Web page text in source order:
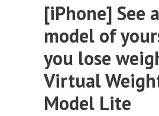
[iPhone] See
model of
you lose
Virtual
Model Lite